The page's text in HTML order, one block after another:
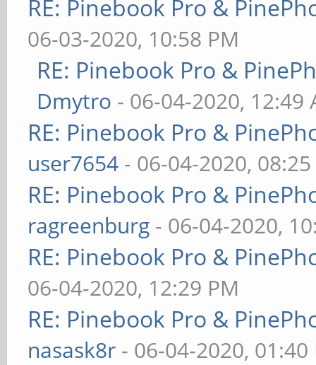
RE: Pinebook Pro &
06-03-2020, 10:58 PM
RE: Pinebook Pro &
Dmytro - 06-04-2020, 12:49
RE: Pinebook Pro &
user7654 - 06-04-2020,
RE: Pinebook Pro &
ragreenburg - 06-04-2020,
RE: Pinebook Pro &
06-04-2020, 12:29 PM
RE: Pinebook Pro &
nasask8r - 06-04-2020, 01:40